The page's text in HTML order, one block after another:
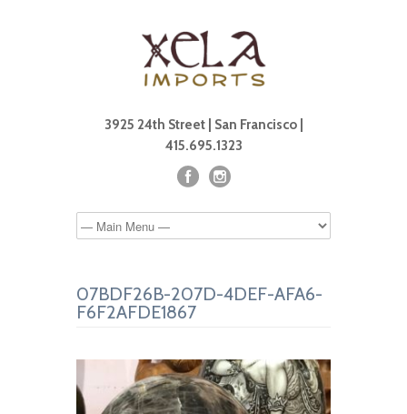
3925 24th Street | San Francisco |
415.695.1323
07BDF26B-207D-4DEF-AFA6-
F6F2AFDE1867